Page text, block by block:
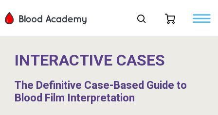
INTERACTIVE CASES
The Definitive Case-Based Guide to
Blood Film Interpretation